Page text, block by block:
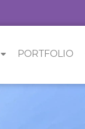
PORTFOLIO